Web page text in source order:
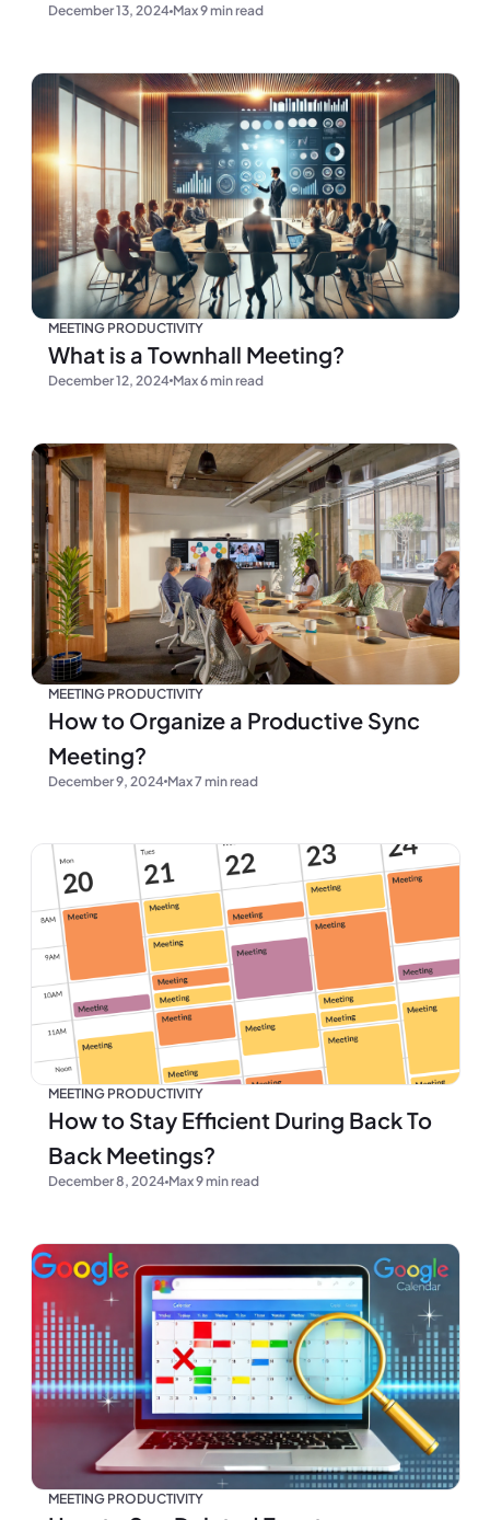
December 13, 2024 Max 9 min read
MEETING PRODUCTIVITY
What is a Townhall Meeting?
December 12, 2024 Max 6 min read
MEETING PRODUCTIVITY
How to Organize a Productive Sync
Meeting?
December 9, 2024 Max 7 min read
MEETING PRODUCTIVITY
How to Stay Efficient During Back To
Back Meetings?
December 8, 2024 Max 9 min read
MEETING PRODUCTIVITY